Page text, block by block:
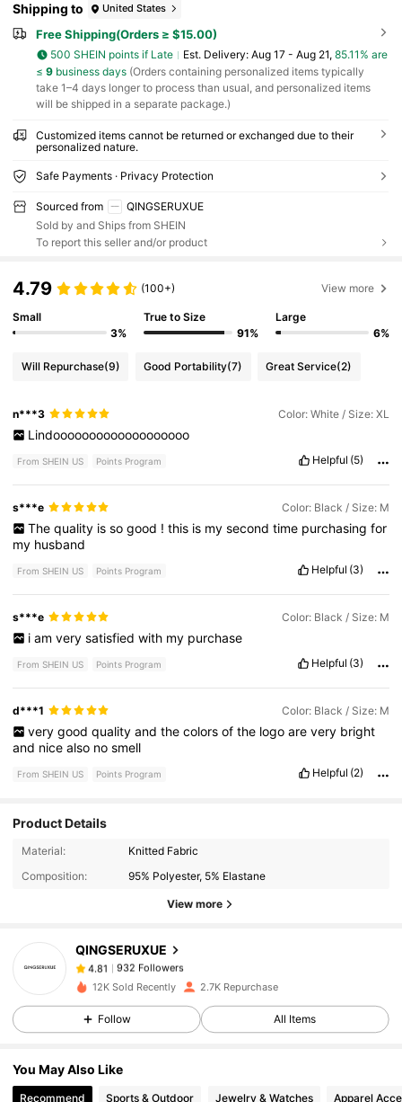
Shipping to United States
Free Shipping(Orders ≥ $15.00)
500 SHEIN points if Late ​Est. Delivery: Aug 17 - Aug 21, 85.11% are
≤ 9business days(Orders containing personalized items typically
take 1–4 days longer to process than usual, and personalized items
will be shipped in a separate package.)
Customized items cannot be returned or exchanged due to their
personalized nature.
Safe Payments · Privacy Protection
Sourced from
QINGSERUXUE
Sold by and Ships from SHEIN
To report this seller and/or product
4.79 (100+) View more
Small
3%
True to Size
91%
Large
6%
Will Repurchase(9) Good Portability(7) Great Service(2)
n***3 Color: White / Size: XL
Lindooooooooooooooooooo
From SHEIN US Points Program Helpful (5)
s***e Color: Black / Size: M
The quality is so good ! this is my second time purchasing for
my husband
From SHEIN US Points Program Helpful (3)
s***e Color: Black / Size: M
i am very satisfied with my purchase
From SHEIN US Points Program Helpful (3)
d***1 Color: Black / Size: M
very good quality and the colors of the logo are very bright
and nicealso nosmell
From SHEIN US Points Program Helpful (2)
Product Details
Material:
Knitted Fabric
Composition:
95% Polyester, 5% Elastane
View more
QINGSERUXUE
4.81
932 Followers
s***2paid1 day ago
4.81 932 Followers
4.81 932 Followers
12K Sold Recently 2.7K Repurchase
Follow All Items
You May Also Like
Recommend Sports & Outdoor Jewelry & Watches Apparel